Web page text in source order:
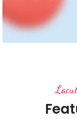
Many desktop